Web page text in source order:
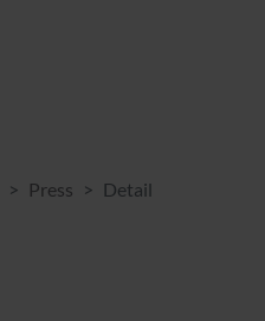
Press Detail